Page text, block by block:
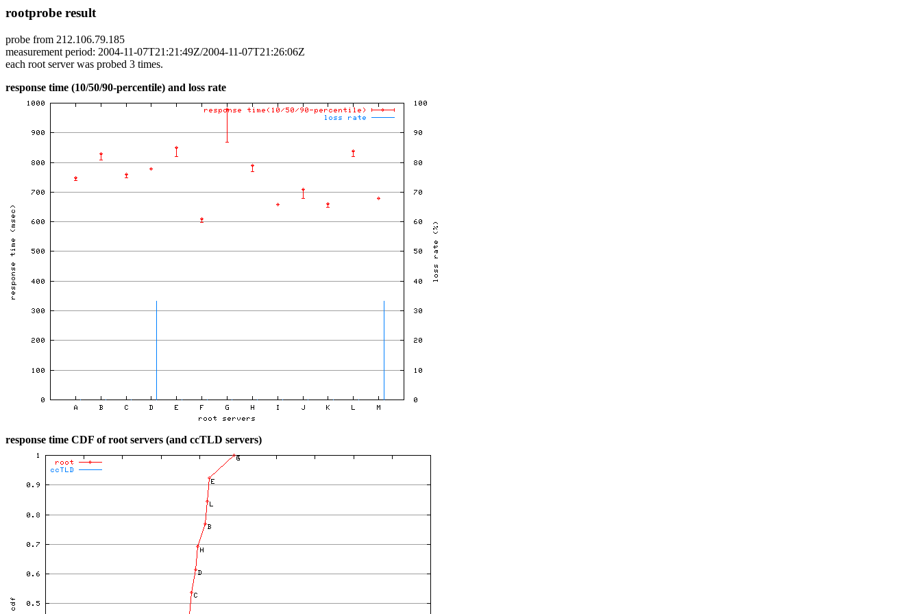
rootprobe result
probe from 212.106.79.185
measurement period: 2004-11-07T21:21:49Z/2004-11-07T21:26:06Z
each root server was probed 3 times.
response time (10/50/90-percentile) and loss rate
response time CDF of root servers (and ccTLD servers)